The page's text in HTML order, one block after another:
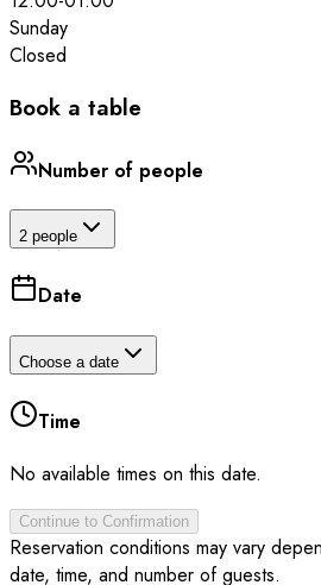
Sunday
Closed
Book a table
Number of people
2 people
Date
Choose a date
Time
No available times on this date.
Continue to Confirmation
Reservation conditions may vary
date, time, and number of guests.